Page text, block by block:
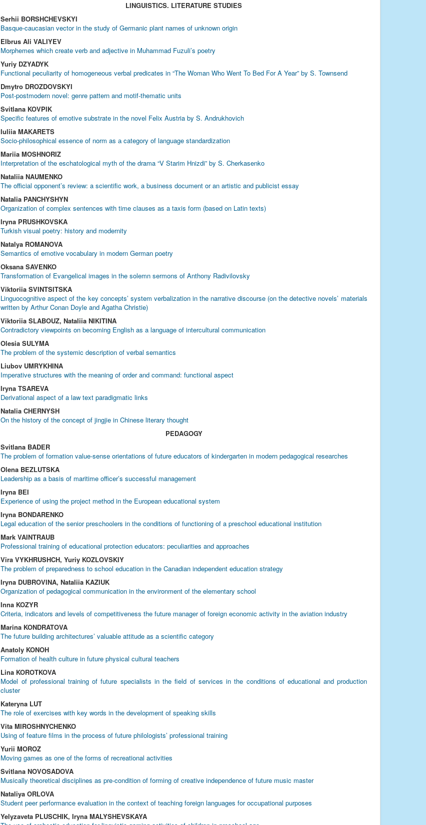
LINGUISTICS. LITERATURE STUDIES
Serhii BORSHCHEVSKYI
Basque-caucasian vector in the study of Germanic plant names of unknown origin
Elbrus Ali VALIYEV
Morphemes which create verb and adjective in Muhammad Fuzuli’s poetry
Yuriy DZYADYK
Functional peculiarity of homogeneous verbal predicates in “The Woman Who Went To Bed For A Year” by S. Townsend
Dmytro DROZDOVSKYI
Post-postmodern novel: genre pattern and motif-thematic units
Svitlana KOVPIK
Specific features of emotive substrate in the novel Felix Austria by S. Andrukhovich
Iuliia MAKARETS
Socio-philosophical essence of norm as а category of language standardization
Mariia MOSHNORIZ
Interpretation of the eschatological myth of the drama “V Starim Hnizdi” by S. Cherkasenko
Nataliia NAUMENKO
The official opponent’s review: a scientific work, a business document or an artistic and publicist essay
Natalia PANCHYSHYN
Organization of complex sentences with time clauses as a taxis form (based on Latin texts)
Iryna PRUSHKOVSKA
Turkish visual poetry: history and modernity
Natalya ROMANOVA
Semantics of emotive vocabulary in modern German poetry
Oksana SAVENKO
Transformation of Evangelical images in the solemn sermons of Anthony Radivilovsky
Viktoriia SVINTSITSKA
Linguocognitive aspect of the key concepts’ system verbalization in the narrative discourse (on the detective novels’ materials
written by Arthur Conan Doyle and Agatha Christie)
Viktoriia SLABOUZ, Nataliia NIKITINA
Contradictory viewpoints on becoming English as a language of intercultural communication
Olesia SULYMA
The problem of the systemic description of verbal semantics
Liubov UMRYKHINA
Imperative structures with the meaning of order and command: functional aspect
Iryna TSAREVA
Derivational aspect of a law text paradigmatic links
Natalia CHERNYSH
On the history of the concept of jingjie in Chinese literary thought
PEDAGOGY
Svitlana BADER
The problem of formation value-sense orientations of future educators of kindergarten in modern pedagogical researches
Olena BEZLUTSKA
Leadership as a basis of maritime officer’s successful management
Iryna BEI
Experience of using the project method in the European educational system
Iryna BONDARENKO
Legal education of the senior preschoolers in the conditions of functioning of a preschool educational institution
Mark VAINTRAUB
Professional training of educational protection educators: peculiarities and approaches
Vira VYKHRUSHCH, Yuriy KOZLOVSKIY
The problem of preparedness to school education in the Canadian independent education strategy
Iryna DUBROVINA, Nataliia KAZIUK
Organization of pedagogical communication in the environment of the elementary school
Inna KOZYR
Criteria, indicators and levels of competitiveness the future manager of foreign economic activity in the aviation industry
Marina KONDRATOVA
The future building architectures’ valuable attitude as a scientific category
Anatoly KONOH
Formation of health culture in future physical cultural teachers
Lina KOROTKOVA
Model of professional training of future specialists in the field of services in the conditions of educational and production
cluster
Kateryna LUT
The role of exercises with key words in the development of speaking skills
Vita MIROSHNYCHENKO
Using of feature films in the process of future philologists’ professional training
Yurii MOROZ
Moving games as one of the forms of recreational activities
Svitlana NOVOSADOVA
Musically theoretical disciplines as pre-condition of forming of creative independence of future music master
Nataliya ORLOVA
Student peer performance evaluation in the context of teaching foreign languages for occupational purposes
Yelyzaveta PLUSCHIK, Iryna MALYSHEVSKAYA